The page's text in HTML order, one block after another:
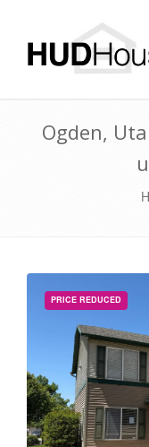
Ogden,